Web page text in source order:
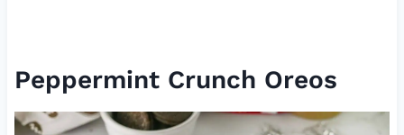
Peppermint Crunch Oreos